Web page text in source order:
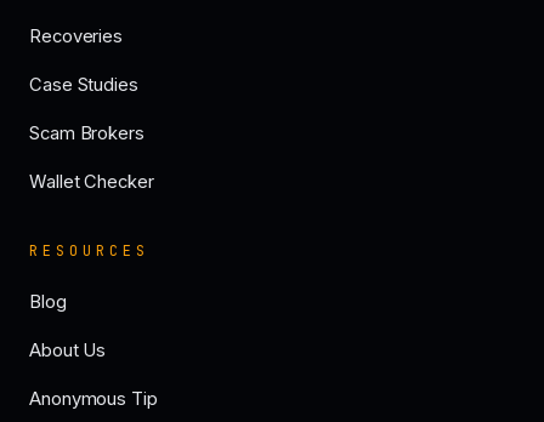
Recoveries
Case Studies
Scam Brokers
Wallet Checker
RESOURCES
Blog
About Us
Anonymous Tip